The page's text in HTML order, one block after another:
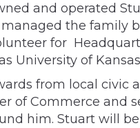
and operated
the family
for
University of
from local civic
of Commerce and
him. Stuart will